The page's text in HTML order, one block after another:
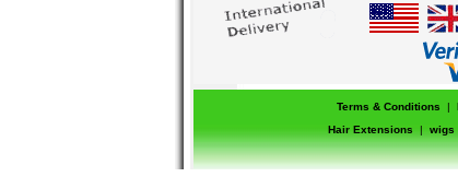
Terms & Conditions |
Hair Extensions
| wigs